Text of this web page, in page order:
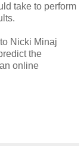
take to perform
Nicki Minaj
the
online